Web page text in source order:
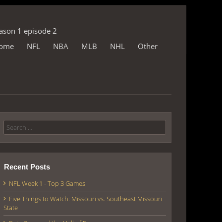
1 episode 2
NFL NBA MLB NHL Other
Search for:
Recent Posts
NFL Week 1 - Top 3 Games
Five Things to Watch: Missouri vs. Southeast Missouri
State